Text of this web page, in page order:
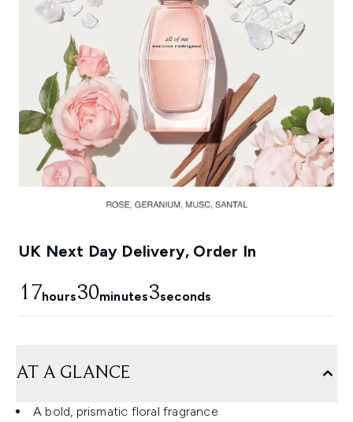
UK Next Day Delivery, Order In
17hours30minutes2seconds
AT A GLANCE
A bold, prismatic floral fragrance